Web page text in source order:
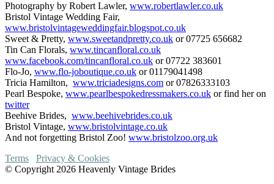
Photography by Robert Lawler, www.robertlawler.co.uk
Bristol Vintage Wedding Fair,
www.bristolvintageweddingfair.blogspot.co.uk
Sweet & Pretty, www.sweetandpretty.co.uk or 07725 656682
Tin Can Florals, www.tincanfloral.co.uk
www.facebook.com/tincanfloral.co.uk or 07722 383601
Flo-Jo, www.flo-joboutique.co.uk or 01179041498
Tricia Hamilton, www.triciadesigns.com or 07826333103
Pearl Bespoke, www.pearlbespokedressmakers.co.uk or find her on
twitter
Beehive Brides, www.beehivebrides.co.uk
Bristol Vintage, www.bristolvintage.co.uk
And not forgetting Bristol Zoo! www.bristolzoo.org.uk
Terms
Privacy & Cookies
© Copyright 2026 Heavenly Vintage Brides